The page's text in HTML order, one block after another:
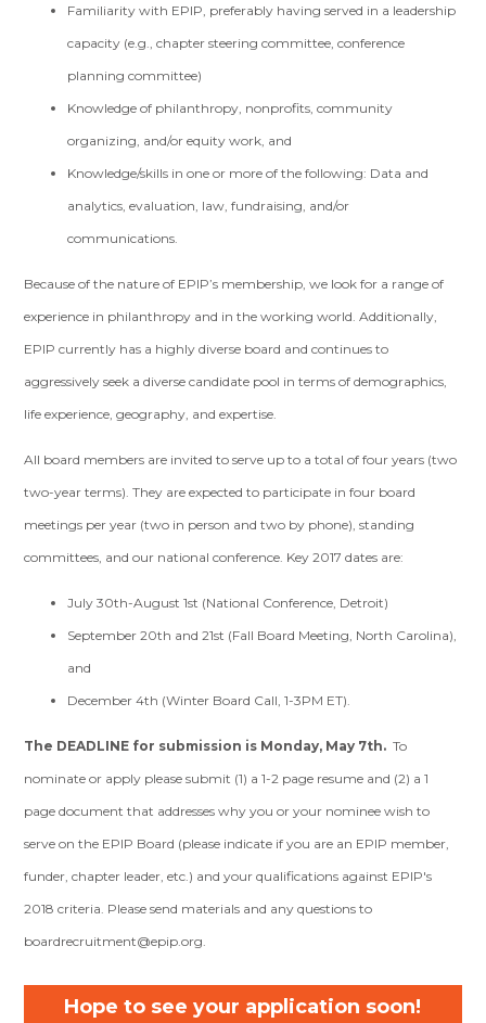
Familiarity with EPIP, preferably having served in a leadership
capacity (e.g., chapter steering committee, conference
planning committee)
Knowledge of philanthropy, nonprofits, community
organizing, and/or equity work, and
Knowledge/skills in one or more of the following: Data and
analytics, evaluation, law, fundraising, and/or
communications.
Because of the nature of EPIP’s membership, we look for a range of
experience in philanthropy and in the working world. Additionally,
EPIP currently has a highly diverse board and continues to
aggressively seek a diverse candidate pool in terms of demographics,
life experience, geography, and expertise.
All board members are invited to serve up to a total of four years (two
two-year terms). They are expected to participate in four board
meetings per year (two in person and two by phone), standing
committees, and our national conference. Key 2017 dates are:
July 30th-August 1st (National Conference, Detroit)
September 20th and 21st (Fall Board Meeting, North Carolina),
and
December 4th (Winter Board Call, 1-3PM ET).
The DEADLINE for submission is Monday, May 7th. To
nominate or apply please submit (1) a 1-2 page resume and (2) a 1
page document that addresses why you or your nominee wish to
serve on the EPIP Board (please indicate if you are an EPIP member,
funder, chapter leader, etc.) and your qualifications against EPIP's
2018 criteria. Please send materials and any questions to
boardrecruitment@epip.org
Hope to see your application soon!